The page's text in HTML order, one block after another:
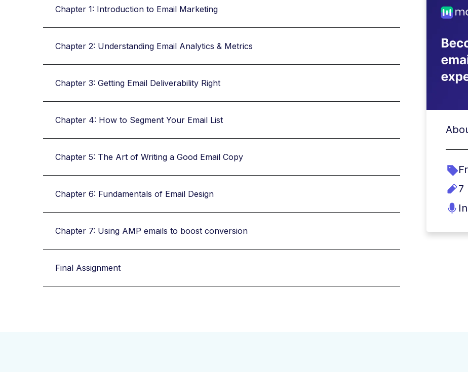
Chapter 1: Introduction to Email Marketing
Chapter 2: Understanding Email Analytics & Metrics
Chapter 3: Getting Email Deliverability Right
Chapter 4: How to Segment Your Email List
Chapter 5: The Art of Writing a Good Email Copy
Chapter 6: Fundamentals of Email Design
Chapter 7: Using AMP emails to boost conversion
Final Assignment
7